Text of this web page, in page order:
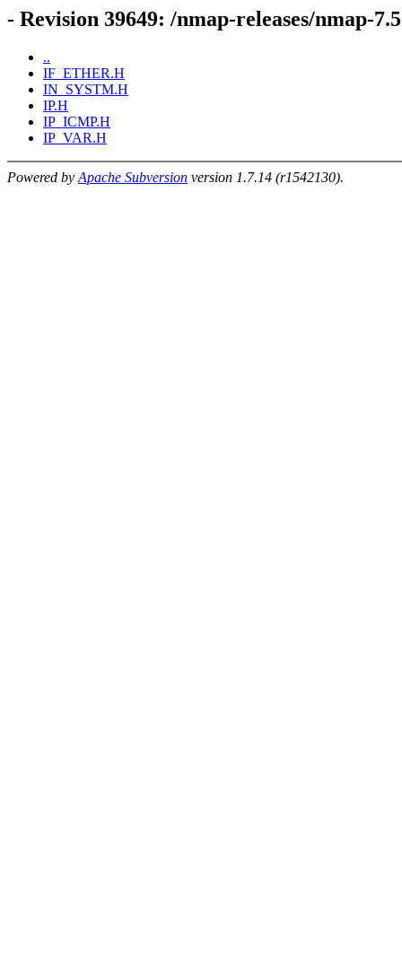
- Revision 39649: /nmap-releases/nmap-
..
IF_ETHER.H
IN_SYSTM.H
IP.H
IP_ICMP.H
IP_VAR.H
Powered by Apache Subversion version 1.7.14 (r1542130).